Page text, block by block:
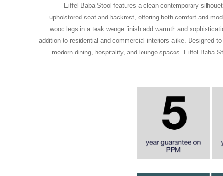
Eiffel Baba Stool features a clean contemporary
upholstered seat and backrest, offering both comfort and
wood legs in a teak wenge finish add warmth and
addition to residential and commercial interiors alike. Designed
modern dining, hospitality, and lounge spaces. Eiffel Baba